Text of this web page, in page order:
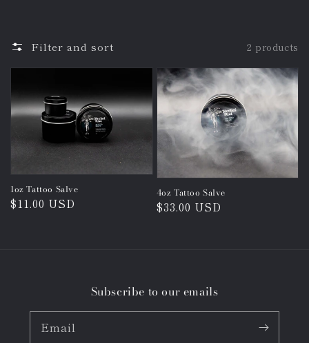
Filter and sort 2 products
1oz Tattoo Salve
Regular
$11.00 USD
4oz Tattoo Salve
Regular
$33.00 USD
Subscribe to our emails
Email